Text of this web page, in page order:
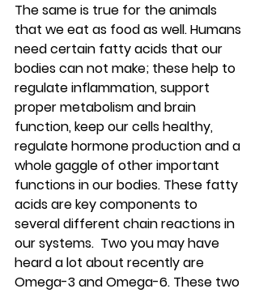
The same is true for the animals
that we eat as food as well. Humans
need certain fatty acids that our
bodies can not make; these help to
regulate inflammation, support
proper metabolism and brain
function, keep our cells healthy,
regulate hormone production and a
whole gaggle of other important
functions in our bodies. These fatty
acids are key components to
several different chain reactions in
our systems.  Two you may have
heard a lot about recently are
Omega-3 and Omega-6. These two